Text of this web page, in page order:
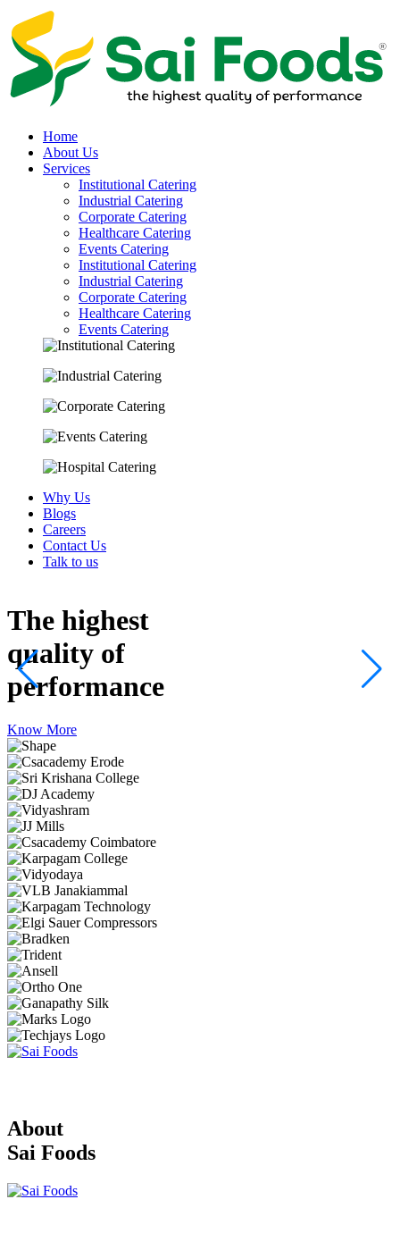
Home
About Us
Services
Institutional Catering
Industrial Catering
Corporate Catering
Healthcare Catering
Events Catering
Institutional Catering
Industrial Catering
Corporate Catering
Healthcare Catering
Events Catering
Why Us
Blogs
Careers
Contact Us
Talk to us
The highest
quality of
performance
Know More
About
Sai Foods